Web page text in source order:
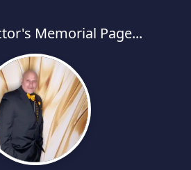
Memorial Page...